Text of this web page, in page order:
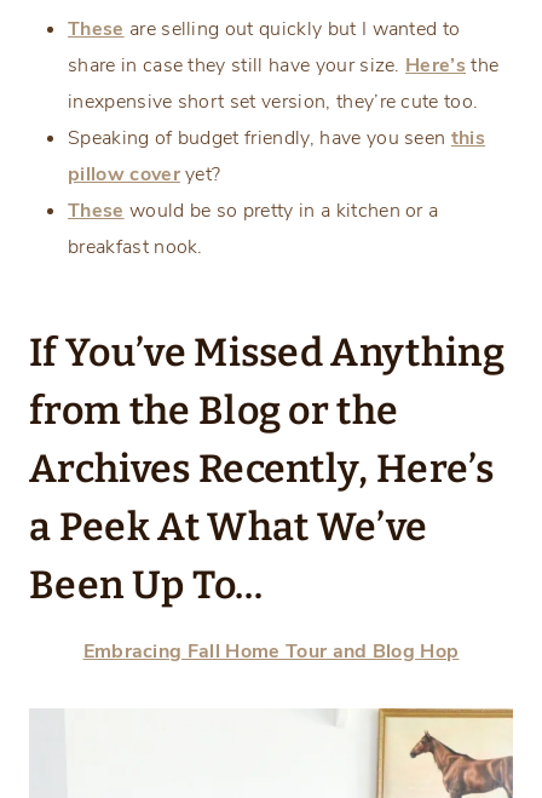
These are selling out quickly but I wanted to
share in case they still have your size. Here’s the
inexpensive short set version, they’re cute too.
Speaking of budget friendly, have you seen this
pillow coveryet?
These would be so pretty in a kitchen or a
breakfast nook.
If You’ve Missed Anything
from the Blog or the
Archives Recently, Here’s
a Peek At What We’ve
Been Up To…
Embracing Fall Home Tour and Blog Hop